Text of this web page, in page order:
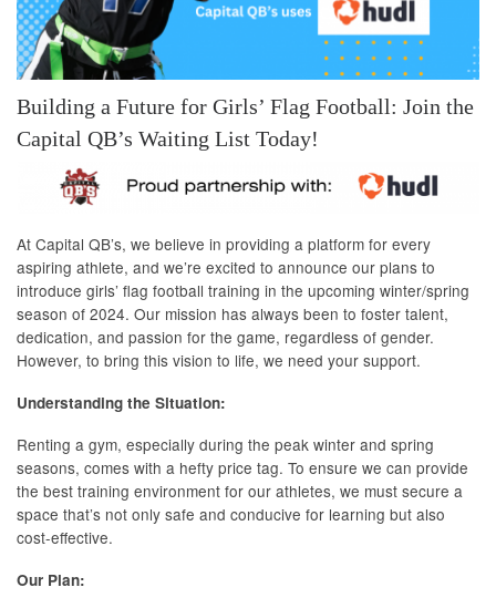
Building a Future for Girls’ Flag Football: Join the
Capital QB’s Waiting List Today!
At Capital QB’s, we believe in providing a platform for every
aspiring athlete, and we’re excited to announce our plans to
introduce girls’ flag football training in the upcoming winter/spring
season of 2024. Our mission has always been to foster talent,
dedication, and passion for the game, regardless of gender.
However, to bring this vision to life, we need your support.
Understanding the Situation:
Renting a gym, especially during the peak winter and spring
seasons, comes with a hefty price tag. To ensure we can provide
the best training environment for our athletes, we must secure a
space that’s not only safe and conducive for learning but also
cost-effective.
Our Plan: